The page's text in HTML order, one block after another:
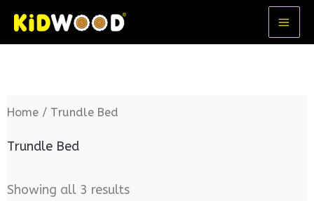
Skip
Home/ Trundle Bed
Trundle Bed
Showing all 3 results